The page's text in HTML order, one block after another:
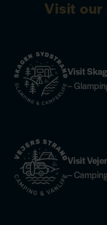
Visit
Visit
–
Visit
–